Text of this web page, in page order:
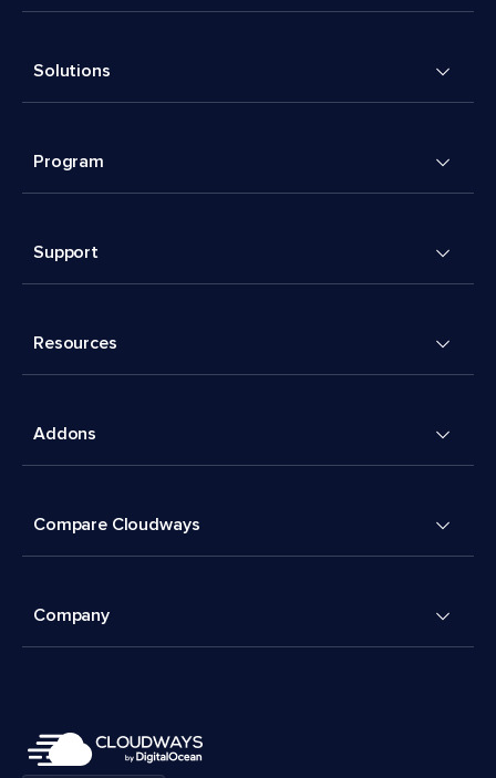
Solutions
Program
Support
Resources
Addons
Compare Cloudways
Company